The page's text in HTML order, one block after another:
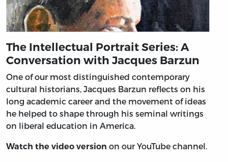
The Intellectual Portrait Series: A
Conversation with Jacques Barzun
One of our most distinguished contemporary
cultural historians, Jacques Barzun reflects on his
long academic career and the movement of ideas
he helped to shape through his seminal writings
on liberal education in America.
Watch the video version on our YouTube channel.